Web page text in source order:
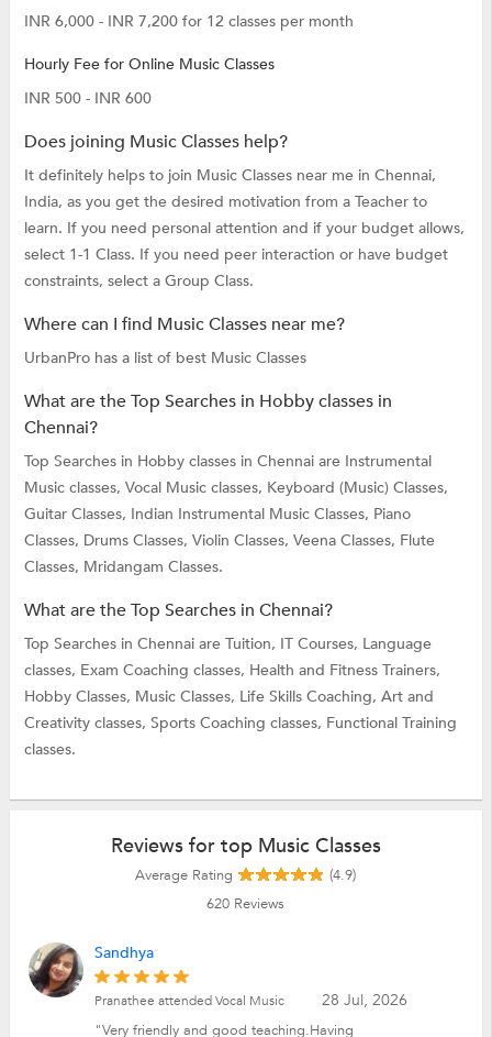
INR 6,000 - INR 7,200 for 12 classes per month
Hourly Fee for Online Music Classes
INR 500 - INR 600
Does joining Music Classes help?
It definitely helps to join Music Classes near me in Chennai,
India, as you get the desired motivation from a Teacher to
learn. If you need personal attention and if your budget allows,
select 1-1 Class. If you need peer interaction or have budget
constraints, select a Group Class.
Where can I find Music Classes near me?
UrbanPro has a list of best Music Classes
What are the Top Searches in Hobby classes in
Chennai?
Top Searches in Hobby classes in Chennai are Instrumental
Music classes, Vocal Music classes, Keyboard (Music) Classes,
Guitar Classes, Indian Instrumental Music Classes, Piano
Classes, Drums Classes, Violin Classes, Veena Classes, Flute
Classes, Mridangam Classes.
What are the Top Searches in Chennai?
Top Searches in Chennai are Tuition, IT Courses, Language
classes, Exam Coaching classes, Health and Fitness Trainers,
Hobby Classes, Music Classes, Life Skills Coaching, Art and
Creativity classes, Sports Coaching classes, Functional Training
classes.
Reviews for top Music Classes
Average Rating
(4.9)
620 Reviews
Sandhya
28 Jul, 2026
Pranathee attended Vocal Music
"Very friendly and good teaching.Having